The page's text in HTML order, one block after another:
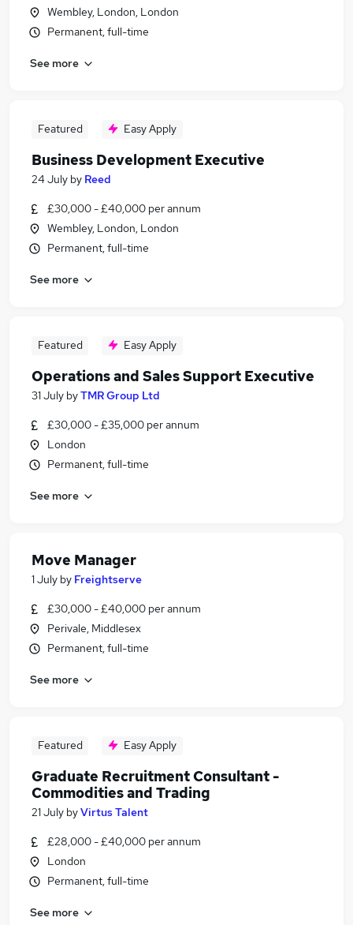
Wembley, London, London
Permanent, full-time
See more
Featured Easy Apply
Business Development Executive
24 July by Reed
£30,000 - £40,000 per annum
Wembley, London, London
Permanent, full-time
See more
Featured Easy Apply
Operations and Sales Support Executive
31 July byTMR Group Ltd
£30,000 - £35,000 per annum
London
Permanent, full-time
See more
Move Manager
1 July by Freightserve
£30,000 - £40,000 per annum
Perivale, Middlesex
Permanent, full-time
See more
Featured Easy Apply
Graduate Recruitment Consultant -
Commodities and Trading
21 July byVirtus Talent
£28,000 - £40,000 per annum
London
Permanent, full-time
See more